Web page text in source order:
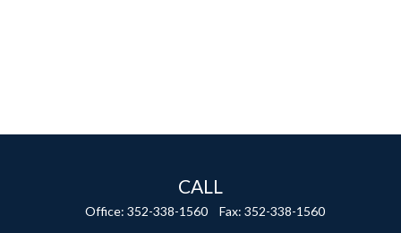
CALL
Office: 352-338-1560 Fax: 352-338-1560